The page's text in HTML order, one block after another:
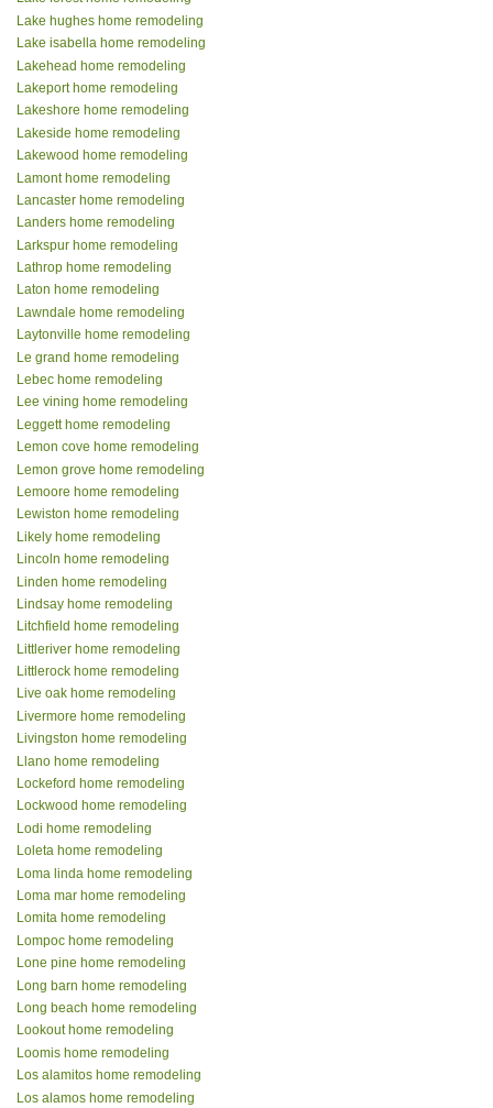
Lake hughes home remodeling
Lake isabella home remodeling
Lakehead home remodeling
Lakeport home remodeling
Lakeshore home remodeling
Lakeside home remodeling
Lakewood home remodeling
Lamont home remodeling
Lancaster home remodeling
Landers home remodeling
Larkspur home remodeling
Lathrop home remodeling
Laton home remodeling
Lawndale home remodeling
Laytonville home remodeling
Le grand home remodeling
Lebec home remodeling
Lee vining home remodeling
Leggett home remodeling
Lemon cove home remodeling
Lemon grove home remodeling
Lemoore home remodeling
Lewiston home remodeling
Likely home remodeling
Lincoln home remodeling
Linden home remodeling
Lindsay home remodeling
Litchfield home remodeling
Littleriver home remodeling
Littlerock home remodeling
Live oak home remodeling
Livermore home remodeling
Livingston home remodeling
Llano home remodeling
Lockeford home remodeling
Lockwood home remodeling
Lodi home remodeling
Loleta home remodeling
Loma linda home remodeling
Loma mar home remodeling
Lomita home remodeling
Lompoc home remodeling
Lone pine home remodeling
Long barn home remodeling
Long beach home remodeling
Lookout home remodeling
Loomis home remodeling
Los alamitos home remodeling
Los alamos home remodeling